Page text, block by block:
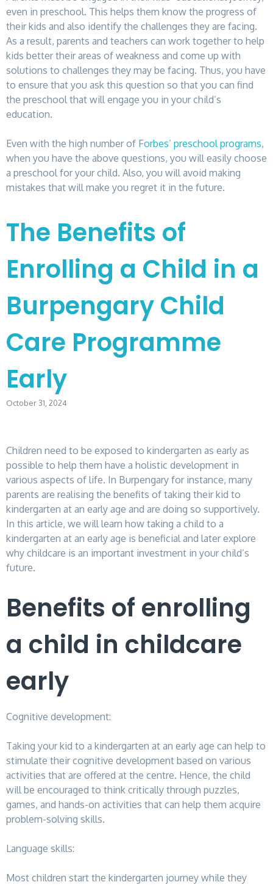
even in preschool. This helps them know the progress of
their kids and also identify the challenges they are facing.
As a result, parents and teachers can work together to help
kids better their areas of weakness and come up with
solutions to challenges they may be facing. Thus, you have
to ensure that you ask this question so that you can find
the preschool that will engage you in your child’s
education.
Even with the high number of Forbes’ preschool programs,
when you have the above questions, you will easily choose
a preschool for your child. Also, you will avoid making
mistakes that will make you regret it in the future.
The Benefits of
Enrolling a Child in a
Burpengary Child
Care Programme
Early
October 31, 2024
Children need to be exposed to kindergarten as early as
possible to help them have a holistic development in
various aspects of life. In Burpengary for instance, many
parents are realising the benefits of taking their kid to
kindergarten at an early age and are doing so supportively.
In this article, we will learn how taking a child to a
kindergarten at an early age is beneficial and later explore
why childcare is an important investment in your child’s
future.
Benefits of enrolling
a child in childcare
early
Cognitive development:
Taking your kid to a kindergarten at an early age can help to
stimulate their cognitive development based on various
activities that are offered at the centre. Hence, the child
will be encouraged to think critically through puzzles,
games, and hands-on activities that can help them acquire
problem-solving skills.
Language skills:
Most children start the kindergarten journey while they